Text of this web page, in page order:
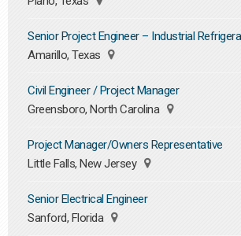
Senior Project Engineer – Industrial
Amarillo, Texas
Civil Engineer / Project Manager
Greensboro, North Carolina
Project Manager/Owners Representative
Little Falls, New Jersey
Senior Electrical Engineer
Sanford, Florida